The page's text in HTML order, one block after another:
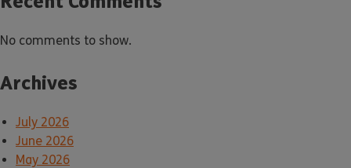
No comments to show.
Archives
July 2026
June 2026
May 2026